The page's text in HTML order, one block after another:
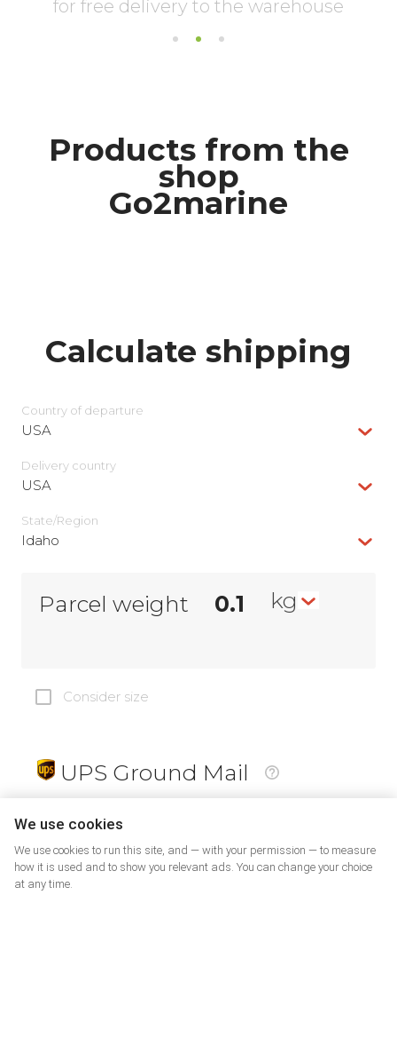
Products from the
shop
Go2marine
Calculate shipping
Country of departure
USA
Delivery сountry
USA
State/Region
Idaho
Parcel weight kg
Consider size
UPS Ground Mail
19
PrePaid Return
We use cookies
We use cookies to run this site, and — with your permission — to measure
how it is used and to show you relevant ads. You can change your choice
at any time.